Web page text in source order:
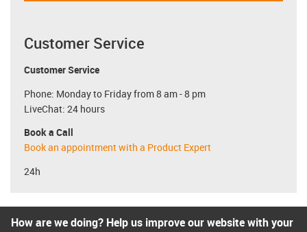
Customer Service
Customer Service
Phone: Monday to Friday from 8 am - 8 pm
LiveChat: 24 hours
Book a Call
Book an appointment with a Product Expert
24h
How are we doing? Help us improve our website with your